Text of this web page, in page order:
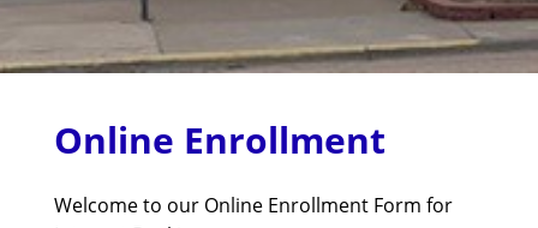
Online Enrollment
Welcome to our Online Enrollment Form for